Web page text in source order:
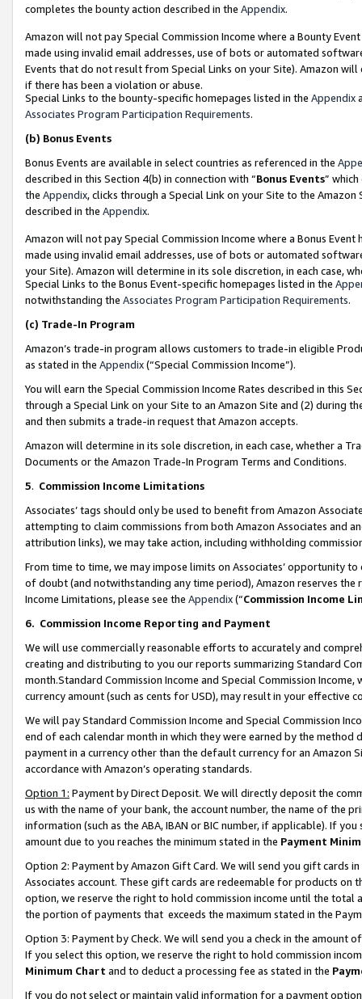
completes the bounty action described in the Appendix.
Amazon will not pay Special Commission Income where a Bounty
made using invalid email addresses, use of bots or automated
Events that do not result from Special Links on your Site). Amazon
if there has been a violation or abuse.
Special Links to the bounty-specific homepages listed in the Appendix
Associates Program Participation Requirements.
(b) Bonus Events
Bonus Events are available in select countries as referenced in the
described in this Section 4(b) in connection with “Bonus Events”
the Appendix, clicks through a Special Link on your Site to the
described in the Appendix.
Amazon will not pay Special Commission Income where a Bonus
made using invalid email addresses, use of bots or automated
your Site). Amazon will determine in its sole discretion, in each case,
Special Links to the Bonus Event-specific homepages listed in the
notwithstanding the Associates Program Participation Requirements.
(c) Trade-In Program
Amazon’s trade-in program allows customers to trade-in eligible
as stated in the Appendix(“Special Commission Income”).
You will earn the Special Commission Income Rates described in this
through a Special Link on your Site to an Amazon Site and (2) during
and then submits a trade-in request that Amazon accepts.
Amazon will determine in its sole discretion, in each case, whether a
Documents or the Amazon Trade-In Program Terms and Conditions.
5. Commission Income Limitations
Associates’ tags should only be used to benefit from Amazon
attempting to claim commissions from both Amazon Associates and
attribution links), we may take action, including withholding
From time to time, we may impose limits on Associates’ opportunity
of doubt (and notwithstanding any time period), Amazon reserves
Income Limitations, please see the Appendix(“Commission Income
6. Commission Income Reporting and Payment
We will use commercially reasonable efforts to accurately and
creating and distributing to you our reports summarizing Standard
month.Standard Commission Income and Special Commission
currency amount (such as cents for USD), may result in your
We will pay Standard Commission Income and Special Commission
end of each calendar month in which they were earned by the
payment in a currency other than the default currency for an Amazon
accordance with Amazon’s operating standards.
Option 1: Payment by Direct Deposit. We will directly deposit the
us with the name of your bank, the account number, the name of the
information (such as the ABA, IBAN or BIC number, if applicable). If
amount due to you reaches the minimum stated in the Payment
Option 2: Payment by Amazon Gift Card. We will send you gift cards
Associates account. These gift cards are redeemable for products
option, we reserve the right to hold commission income until the total
the portion of payments that exceeds the maximum stated in the
Option 3: Payment by Check. We will send you a check in the amount
If you select this option, we reserve the right to hold commission
Minimum Chart and to deduct a processing fee as stated in the
If you do not select or maintain valid information for a payment